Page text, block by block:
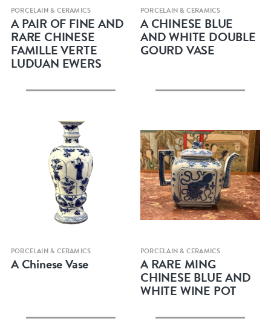
Quick view
PORCELAIN & CERAMICS
A PAIR OF FINE AND
RARE CHINESE
FAMILLE VERTE
LUDUAN EWERS
Quick view
PORCELAIN & CERAMICS
A CHINESE BLUE
AND WHITE DOUBLE
GOURD VASE
Quick view
PORCELAIN & CERAMICS
A Chinese Vase
Quick view
PORCELAIN & CERAMICS
A RARE MING
CHINESE BLUE AND
WHITE WINE POT